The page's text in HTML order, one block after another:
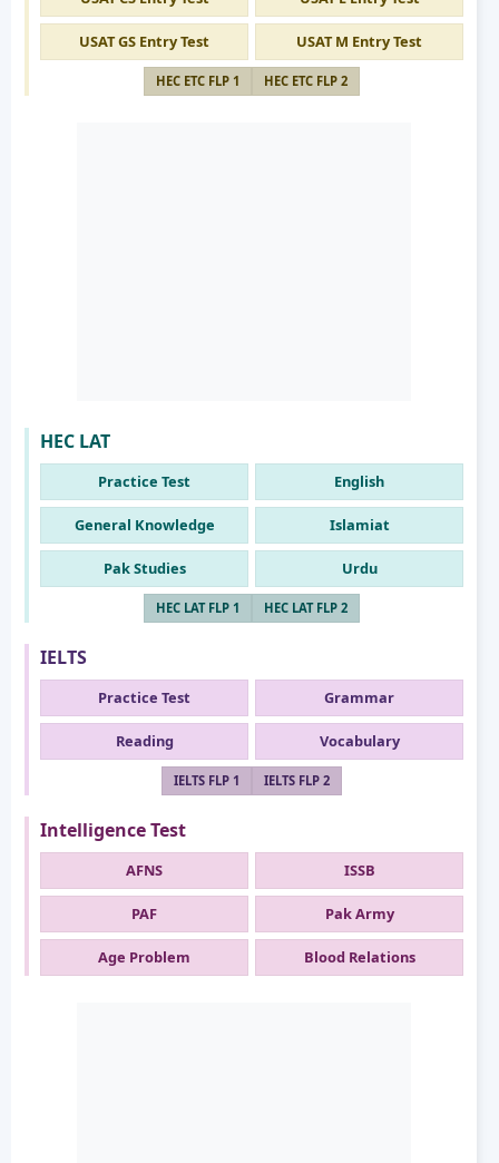
USAT GS Entry Test USAT M Entry Test
HEC ETC FLP 1 HEC ETC FLP 2
HEC LAT
Practice Test English
General Knowledge Islamiat
Pak Studies Urdu
HEC LAT FLP 1 HEC LAT FLP 2
IELTS
Practice Test Grammar
Reading Vocabulary
IELTS FLP 1 IELTS FLP 2
Intelligence Test
AFNS ISSB
PAF Pak Army
Age Problem Blood Relations